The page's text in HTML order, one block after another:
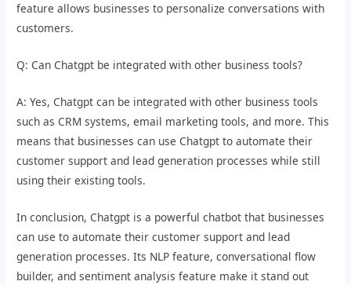
feature allows businesses to personalize conversations with
customers.
Q: Can Chatgpt be integrated with other business tools?
A: Yes, Chatgpt can be integrated with other business tools
such as CRM systems, email marketing tools, and more. This
means that businesses can use Chatgpt to automate their
customer support and lead generation processes while still
using their existing tools.
In conclusion, Chatgpt is a powerful chatbot that businesses
can use to automate their customer support and lead
generation processes. Its NLP feature, conversational flow
builder, and sentiment analysis feature make it stand out